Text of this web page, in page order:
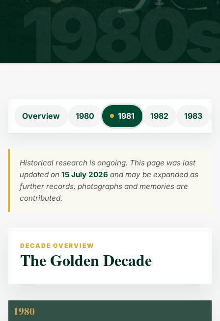
Overview 1980 1981 1982 1983
Historical research is ongoing. This page was last
updated on 15 July 2026 and may be expanded as
further records, photographs and memories are
contributed.
DECADE OVERVIEW
The Golden Decade
1980